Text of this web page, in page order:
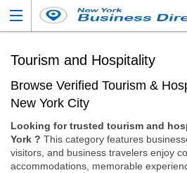
Tourism and Hospitality
Browse Verified Tourism &
New York City
Looking for trusted tourism and
York ? This category features
visitors, and business travelers enjoy
accommodations, memorable